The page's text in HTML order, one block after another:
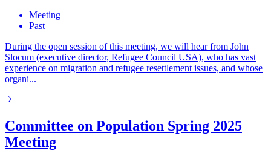
Meeting
Past
During the open session of this meeting, we will hear from John
Slocum (executive director, Refugee Council USA), who has vast
experience on migration and refugee resettlement issues, and whose
organi...
Committee on Population Spring 2025
Meeting